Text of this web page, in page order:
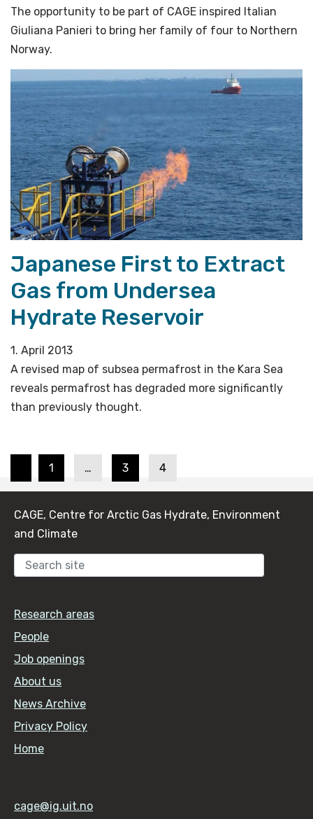
The opportunity to be part of CAGE inspired Italian
Giuliana Panieri to bring her family of four to Northern
Norway.
Japanese First to Extract
Gas from Undersea
Hydrate Reservoir
1. April 2013
A revised map of subsea permafrost in the Kara Sea
reveals permafrost has degraded more significantly
than previously thought.
Posts
pagination
Page
1 … Page
3 Page
4
CAGE, Centre for Arctic Gas Hydrate, Environment
and Climate
Research areas
People
Job openings
About us
News Archive
Privacy Policy
Home
cage@ig.uit.no